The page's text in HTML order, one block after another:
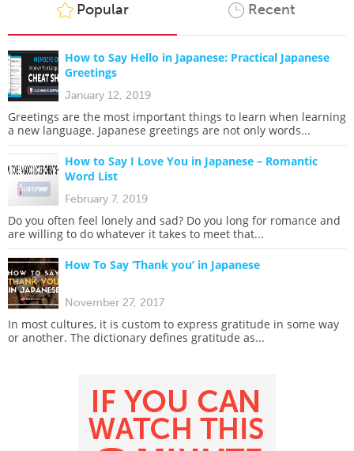
Popular Recent
How to Say Hello in Japanese: Practical Japanese
Greetings
January 12, 2019
Greetings are the most important things to learn when learning
a new language. Japanese greetings are not only words...
How to Say I Love You in Japanese – Romantic
Word List
February 7, 2019
Do you often feel lonely and sad? Do you long for romance and
are willing to do whatever it takes to meet that...
How To Say ‘Thank you’ in Japanese
November 27, 2017
In most cultures, it is custom to express gratitude in some way
or another. The dictionary defines gratitude as...